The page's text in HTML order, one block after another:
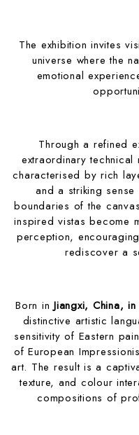
The exhibition invites
universe where the
emotional
Through a refined
extraordinary technical
characterised by rich
and a striking
boundaries of the
inspired vistas become
perception,
rediscover a
Born inJiangxi, China,
distinctive artistic
sensitivity of Eastern
of European
art. The result is a
texture, and colour
compositions of